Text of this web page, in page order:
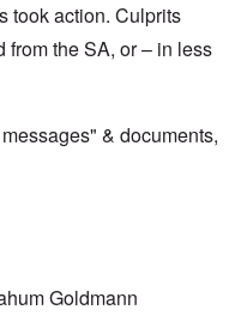
took action. Culprits
from the SA, or – in less
& documents,
Goldmann